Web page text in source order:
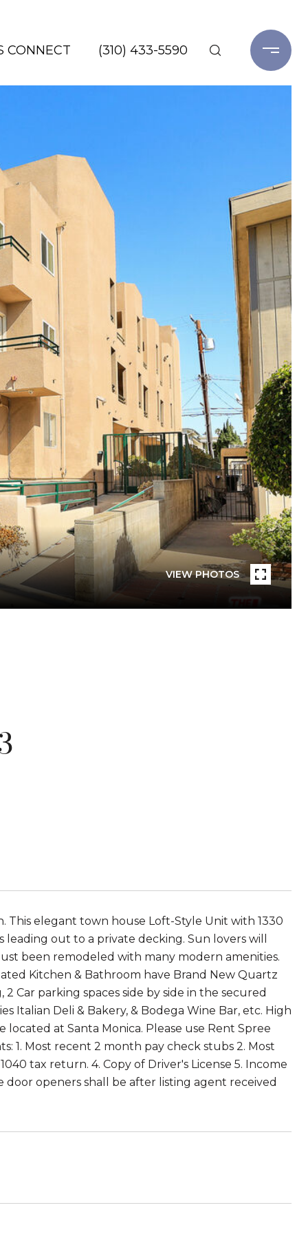
CONNECT (310) 433-5590
VIEW PHOTOS
This elegant town house Loft-Style Unit with 1330
out to a private decking. Sun lovers will
been remodeled with many modern amenities.
Kitchen & Bathroom have Brand New Quartz
Car parking spaces side by side in the secured
Italian Deli & Bakery, & Bodega Wine Bar, etc. High
at Santa Monica. Please use Rent Spree
Most recent 2 month pay check stubs 2. Most
tax return. 4. Copy of Driver's License 5. Income
openers shall be after listing agent received